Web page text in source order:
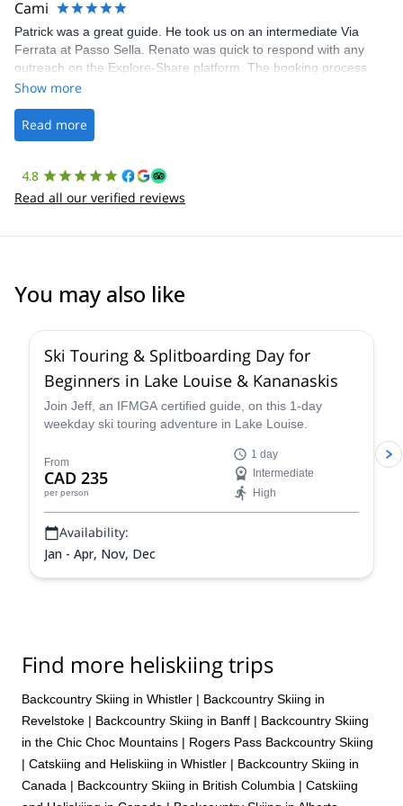
Cami
Patrick was a great guide. He took us on an intermediate Via
Ferrata at Passo Sella. Renato was quick to respond with any
outreach on the Explore-Share platform. The booking process
was straightforward, and once Patrick was confirmed, all went
the platform.
Show more
Read more
4.8
Read all our verified reviews
You may also like
Ski Touring & Splitboarding Day for
Beginners in Lake Louise & Kananaskis
Join Jeff, an IFMGA certified guide, on this 1-day
weekday ski touring adventure in Lake Louise.
From
CAD 235
per person
1 day
Intermediate
High
Availability:
Jan - Apr, Nov, Dec
Find more heliskiing trips
Backcountry Skiing in Whistler | Backcountry Skiing in
Revelstoke | Backcountry Skiing in Banff | Backcountry Skiing
in the Chic Choc Mountains | Rogers Pass Backcountry Skiing
| Catskiing and Heliskiing in Whistler | Backcountry Skiing in
Canada | Backcountry Skiing in British Columbia | Catskiing